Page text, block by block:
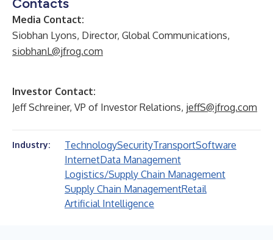
Contacts
Media Contact:
Siobhan Lyons, Director, Global Communications,
siobhanL@jfrog.com
Investor Contact:
Jeff Schreiner, VP of Investor Relations, jeffS@jfrog.com
Industry: TechnologySecurityTransportSoftware
InternetData Management
Logistics/Supply Chain Management
Supply Chain ManagementRetail
Artificial Intelligence